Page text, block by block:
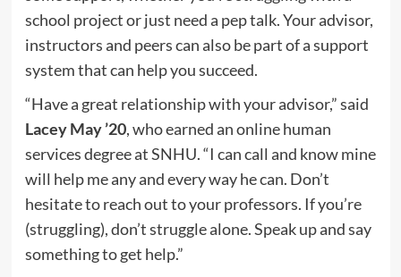
school project or just need a pep talk. Your advisor,
instructors and peers can also be part of a support
system that can help you succeed.
“Have a great relationship with your advisor,” said
Lacey May ’20, who earned an online human
services degree at SNHU. “I can call and know mine
will help me any and every way he can. Don’t
hesitate to reach out to your professors. If you’re
(struggling), don’t struggle alone. Speak up and say
something to get help.”